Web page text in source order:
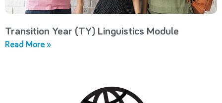
Transition Year (TY) Linguistics Module
Read More »